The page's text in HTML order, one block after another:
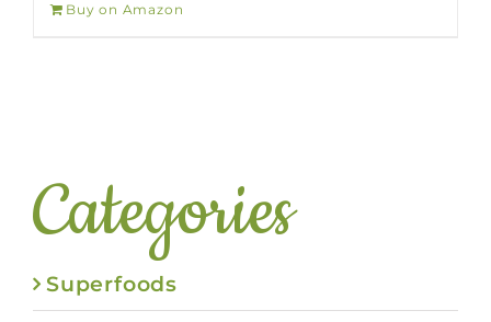
Buy on Amazon
Categories
Superfoods